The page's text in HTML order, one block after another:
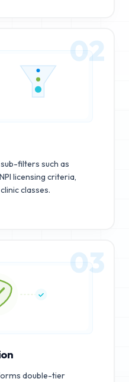
02
filters such as
licensing criteria,
classes.
03
double-tier